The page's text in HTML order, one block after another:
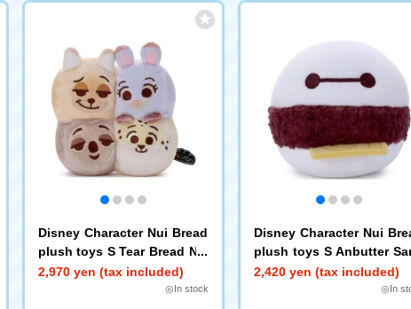
Disney Character Nui Bread
plush toys S Tear Bread Nic
k Judy Flash Clawhauser
2,970 yen (tax included)
◎In stock
Disney Character Nui
plush toys S Anbutter
wich Baymax
2,420 yen (tax included)
◎In